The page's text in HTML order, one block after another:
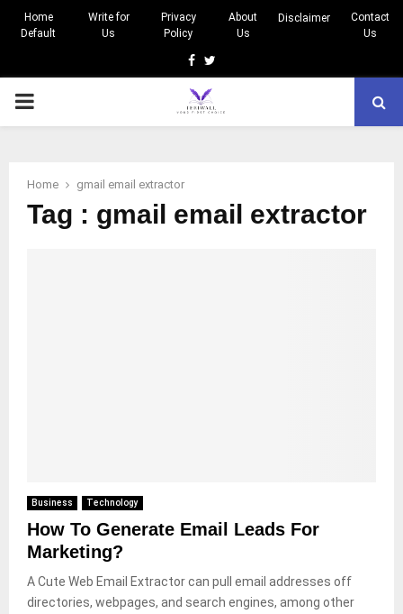
Home
Default
Write for
Us
Privacy
Policy
About
Us
Disclaimer
Contact
Us
Facebook
Twitter
PRIMARY
Home gmail email extractor
Tag : gmail email extractor
Business Technology
How To Generate Email Leads For
Marketing?
A Cute Web Email Extractor can pull email addresses off
directories, webpages, and search engines, among other